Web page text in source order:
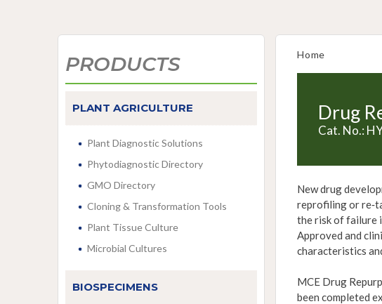
PRODUCTS
PLANT AGRICULTURE
Plant Diagnostic Solutions
Phytodiagnostic Directory
GMO Directory
Cloning & Transformation Tools
Plant Tissue Culture
Microbial Cultures
BIOSPECIMENS
Home
Drug
Cat. No.:
New drug
reprofiling or
the risk of failure
Approved and
characteristics
MCE Drug
been completed